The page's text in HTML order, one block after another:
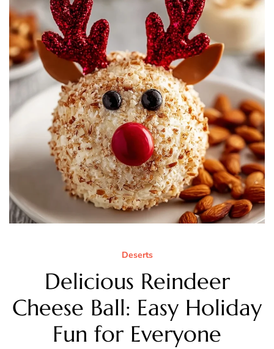
Deserts
Delicious Reindeer
Cheese Ball: Easy Holiday
Fun for Everyone